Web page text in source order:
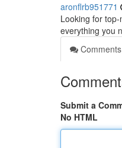
aronflrb951771
Looking for
everything you
Comments
Submit a
No HTML